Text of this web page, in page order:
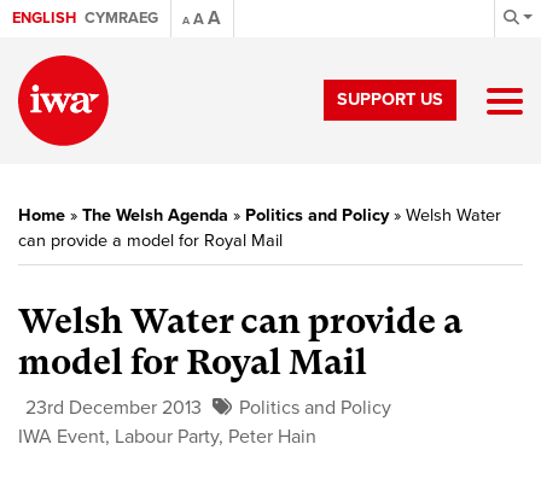
ENGLISH CYMRAEG A AA
SUPPORT US
Home » The Welsh Agenda » Politics and Policy» Welsh Water
can provide a model for Royal Mail
Welsh Water can provide a
model for Royal Mail
23rd December 2013
Politics and Policy
IWA Event, Labour Party, Peter Hain